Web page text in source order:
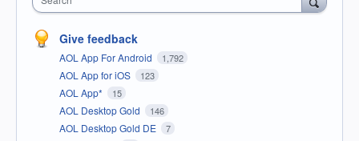
Give feedback
AOL App For Android 1,792
AOL App for iOS 123
AOL App* 15
AOL Desktop Gold 146
AOL Desktop Gold DE 7